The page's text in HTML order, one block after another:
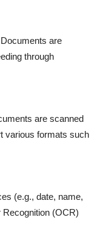
are
through
are scanned
various formats such
(e.g., date, name,
(OCR)